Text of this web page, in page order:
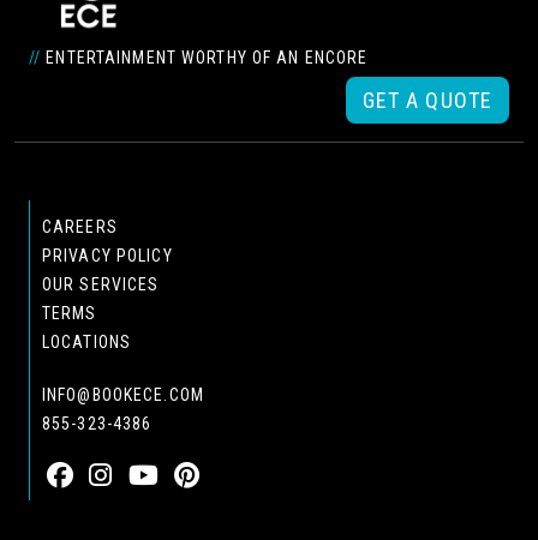
// ENTERTAINMENT WORTHY OF AN ENCORE
GET A QUOTE
CAREERS
PRIVACY POLICY
OUR SERVICES
TERMS
LOCATIONS
INFO@BOOKECE.COM
855-323-4386